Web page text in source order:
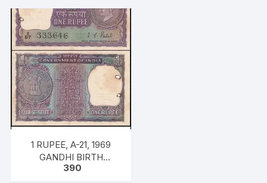
1 RUPEE, A-21, 1969
GANDHI BIRTH
CENTENARY ISSUE,
390